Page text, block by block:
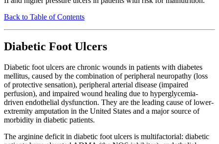
Back to Table of Contents
Diabetic Foot Ulcers
Diabetic foot ulcers are chronic wounds in patients with diabetes
mellitus, caused by the combination of peripheral neuropathy (loss
of protective sensation), peripheral arterial disease (impaired
perfusion), and impaired wound healing due to hyperglycemia-
driven endothelial dysfunction. They are the leading cause of lower-
extremity amputation in the United States and a major source of
morbidity in diabetic patients.
The arginine deficit in diabetic foot ulcers is multifactorial: diabetic